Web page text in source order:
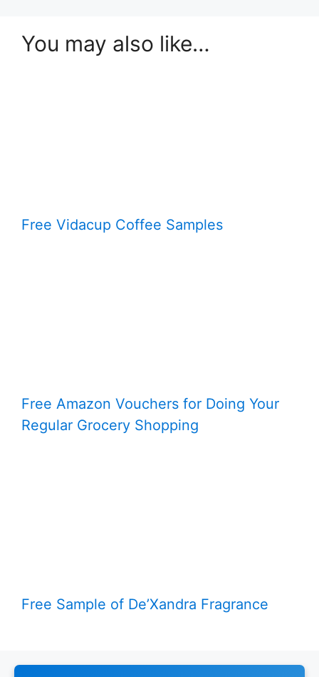
You may also like…
Free Vidacup Coffee Samples
Free Amazon Vouchers for Doing Your
Regular Grocery Shopping
Free Sample of De’Xandra Fragrance